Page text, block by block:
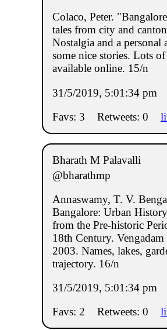
Colaco, Peter.
tales from city and
Nostalgia and a personal
some nice stories. Lots
available online. 15/n
31/5/2019, 5:01:34 pm
Favs: 3
Retweets: 0
Bharath M Palavalli
@bharathmp
Annaswamy, T. V.
Bangalore: Urban
from the Pre-historic
18th Century.
2003. Names, lakes,
trajectory. 16/n
31/5/2019, 5:01:34 pm
Favs: 2
Retweets: 0